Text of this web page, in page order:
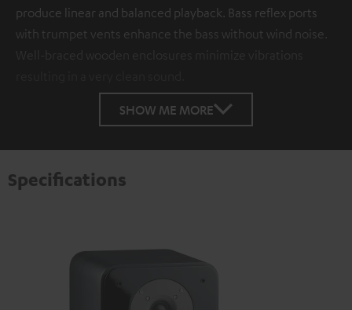
produce linear and balanced playback. Bass reflex ports
with trumpet vents enhance the bass without wind noise.
Well-braced wooden enclosures minimize vibrations
SHOW ME MORE
Specifications